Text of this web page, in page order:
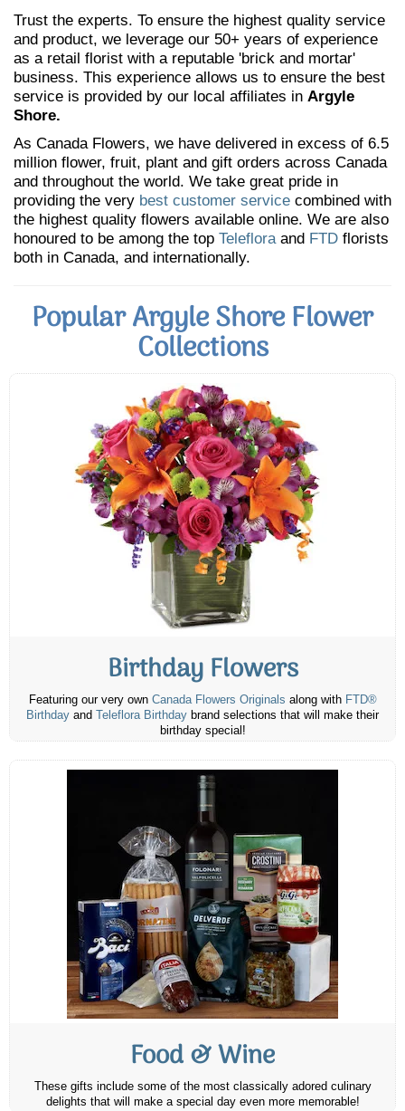
Trust the experts. To ensure the highest quality service
and product, we leverage our 50+ years of experience
as a retail florist with a reputable 'brick and mortar'
business. This experience allows us to ensure the best
service is provided by our local affiliates in Argyle
Shore.
As Canada Flowers, we have delivered in excess of 6.5
million flower, fruit, plant and gift orders across Canada
and throughout the world. We take great pride in
providing the very best customer service combined with
the highest quality flowers available online. We are also
honoured to be among the top Telefloraand FTD florists
both in Canada, and internationally.
Popular Argyle Shore Flower
Collections
Birthday Flowers
Featuring our very own Canada Flowers Originals along with FTD®
Birthday and Teleflora Birthday brand selections that will make their
birthday special!
Food & Wine
These gifts include some of the most classically adored culinary
delights that will make a special day even more memorable!